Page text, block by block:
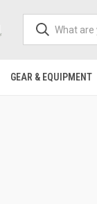
GEAR & EQUIPMENT